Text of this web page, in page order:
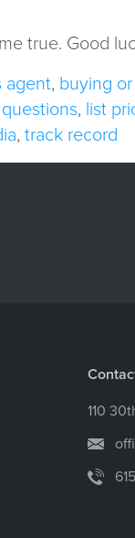
true. Good
agent, buying
, list
, track record
110